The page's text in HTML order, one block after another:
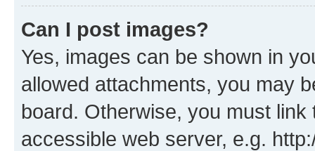
Can I post images?
Yes, images can be shown in
allowed attachments, you may
board. Otherwise, you must
accessible web server, e.g.